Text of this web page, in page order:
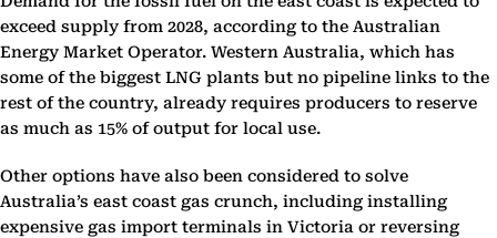
exceed supply from 2028, according to the Australian
Energy Market Operator. Western Australia, which has
some of the biggest LNG plants but no pipeline links to the
rest of the country, already requires producers to reserve
as much as 15% of output for local use.
Other options have also been considered to solve
Australia’s east coast gas crunch, including installing
expensive gas import terminals in Victoria or reversing